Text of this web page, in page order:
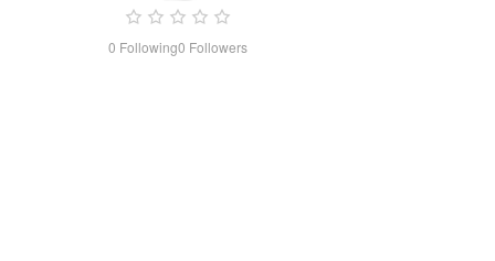
0 Following0 Followers